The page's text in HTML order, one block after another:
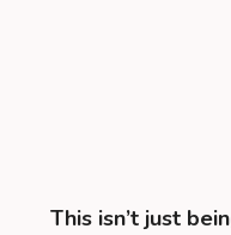
This isn’t just